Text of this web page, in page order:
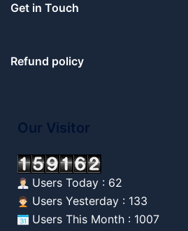
Get in Touch
Refund policy
Our Visitor
Users Today : 62
Users Yesterday : 133
Users This Month : 1007